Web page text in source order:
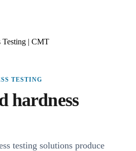
Testing | CMT
TESTING
hardness
testing solutions produce